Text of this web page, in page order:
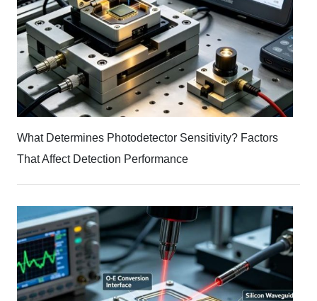
What Determines Photodetector Sensitivity? Factors
That Affect Detection Performance